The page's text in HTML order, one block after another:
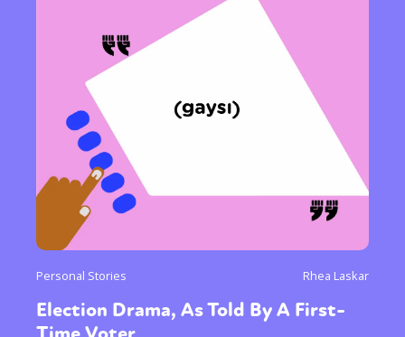
Personal Stories Rhea Laskar
Election Drama, As Told By A First-